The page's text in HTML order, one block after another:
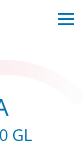
GL